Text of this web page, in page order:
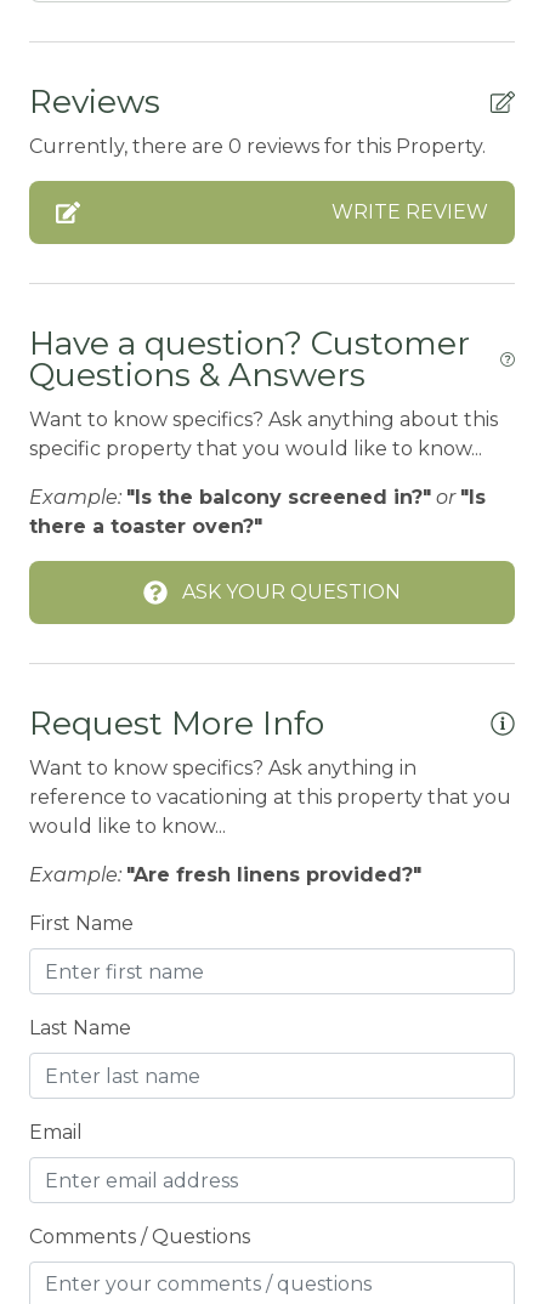
AUTUMN FOLIAGE
AXE THROWING
Balcony/Terrace
BASKETBALL COURT
Bathtub
Beach or lakeside relaxation
Bed Linens
BIG BEAR SPEEDWAY
BIKE RENTALS
BODY SOAP
BOWLING & ARCADE
Carbon Monoxide Detector
Children Welcome
City getaway
Cleaning Disinfection
Clothing storage
Coffee Maker
Conditioner
Cooking Basics
COUNTY PERMIT
Cross Country Skiing
Reviews
Currently, there are 0 reviews for this Property.
WRITE REVIEW
Have a question? Customer
Questions & Answers
Want to know specifics? Ask anything about this
specific property that you would like to know...
Example: "Is the balcony screened in?" or "Is
there a toaster oven?"
ASK YOUR QUESTION
Request More Info
Want to know specifics? Ask anything in
reference to vacationing at this property that you
would like to know...
Example: "Are fresh linens provided?"
First Name
Last Name
Email
Comments / Questions